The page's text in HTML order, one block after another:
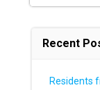
for:
Recent
Residents